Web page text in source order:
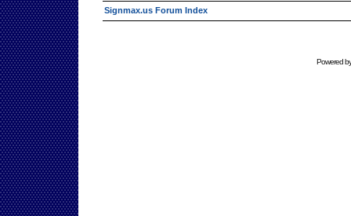
Signmax.us Forum Index
Powered